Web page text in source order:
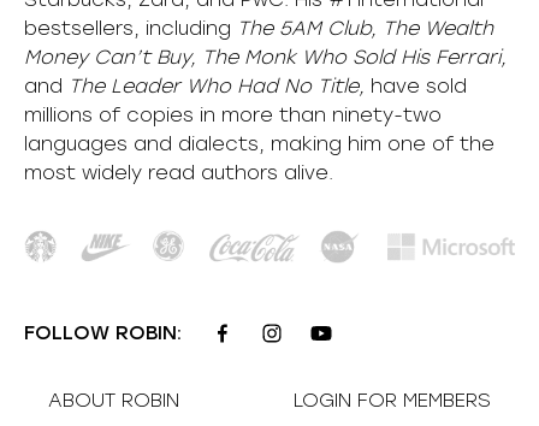
bestsellers, including The 5AM Club, The Wealth
Money Can’t Buy, The Monk Who Sold His Ferrari,
and The Leader Who Had No Title, have sold
millions of copies in more than ninety-two
languages and dialects, making him one of the
most widely read authors alive.
FOLLOW ROBIN:
ABOUT ROBIN LOGIN FOR MEMBERS